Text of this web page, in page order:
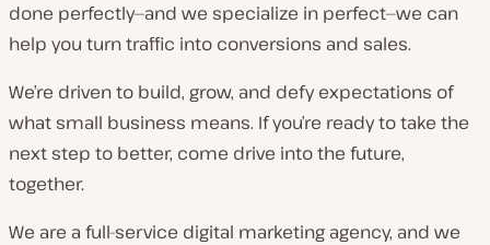
done perfectly—and we specialize in perfect—we can
help you turn traffic into conversions and sales.
We’re driven to build, grow, and defy expectations of
what small business means. If you’re ready to take the
next step to better, come drive into the future,
together.
We are a full-service digital marketing agency, and we